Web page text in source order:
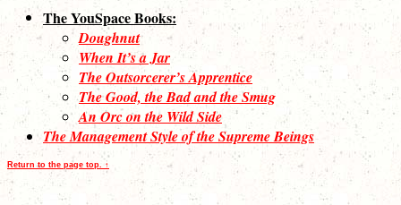
The YouSpace Books:
Doughnut
When It’s a Jar
The Outsorcerer’s Apprentice
The Good, the Bad and the Smug
An Orc on the Wild Side
The Management Style of the Supreme Beings
Return to the page top. ↑